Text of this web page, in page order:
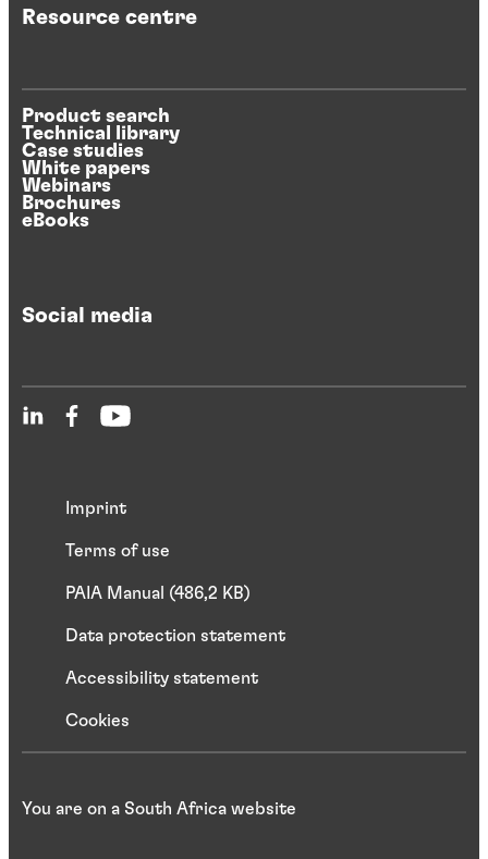
Resource centre
Product search
Technical library
Case studies
White papers
Webinars
Brochures
eBooks
Social media
Imprint
Terms of use
PAIA Manual (486,2 KB)
Data protection statement
Accessibility statement
Cookies
You are on a South Africa website